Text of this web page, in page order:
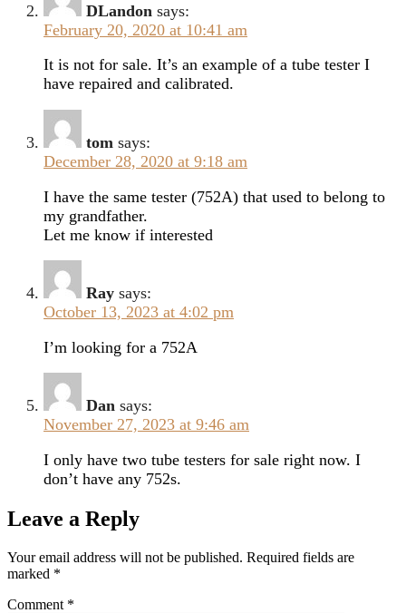
DLandon says:
February 20, 2020 at 10:41 am
It is not for sale. It’s an example of a tube tester I
have repaired and calibrated.
tom says:
December 28, 2020 at 9:18 am
I have the same tester (752A) that used to belong to
my grandfather.
Let me know if interested
Ray says:
October 13, 2023 at 4:02 pm
I’m looking for a 752A
Dan says:
November 27, 2023 at 9:46 am
I only have two tube testers for sale right now. I
don’t have any 752s.
Leave a Reply
Your email address will not be published. Required fields are
marked *
Comment *